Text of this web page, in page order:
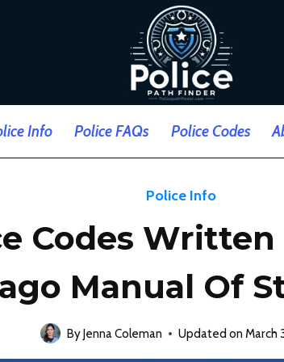
Info Police FAQs Police Codes
Police Info
Codes
Manual Of
ByJenna Coleman Updated on March